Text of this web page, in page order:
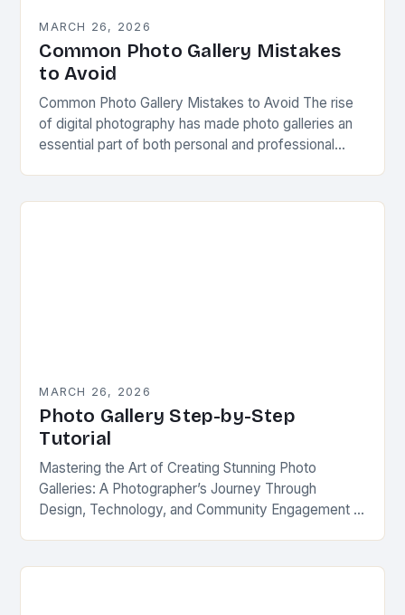
MARCH 26, 2026
Common Photo Gallery Mistakes
to Avoid
Common Photo Gallery Mistakes to Avoid The rise
of digital photography has made photo galleries an
essential part of both personal and professional
MARCH 26, 2026
Photo Gallery Step-by-Step
Tutorial
Mastering the Art of Creating Stunning Photo
Galleries: A Photographer’s Journey Through
Design, Technology, and Community Engagement In